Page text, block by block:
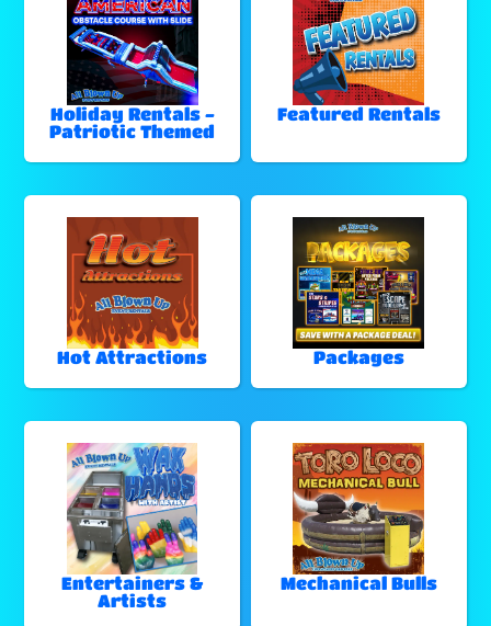
Holiday Rentals -
Patriotic Themed
Featured Rentals
Hot Attractions Packages
Entertainers &
Artists
Mechanical Bulls